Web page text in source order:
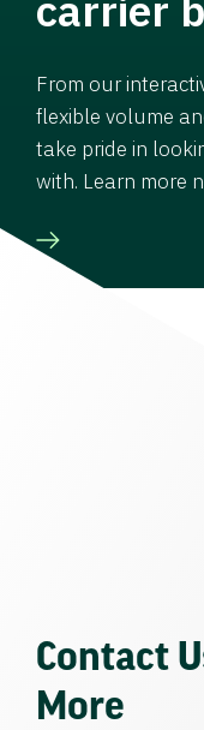
From our
flexible volume
take pride in
with. Learn more
Contact
More